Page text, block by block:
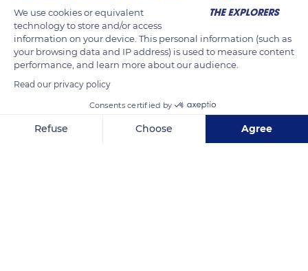
Malras
We use cookies or equivalent
technology to store and/or access
information on your device. This personal information (such as
your browsing data and IP address) is used to measure content
performance, and learn more about our audience.
Read our privacy policy
Consents certified by
Refuse Choose Agree